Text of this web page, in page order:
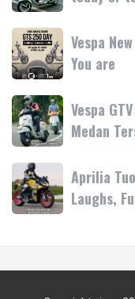
Mesin
test
ride
atau
bawa
in
Vespa
Primavera
Get
yours
today
or
test
Vespa
New
GTS
250
Day!
Celebrate
with
us!
You
are
Vespa
You are
Vespa
GTV
300cc
ready
now
di
Motoplex
Di
Vespa
Medan
Aprilia
Tuono
660
Aprilia
Laughs,